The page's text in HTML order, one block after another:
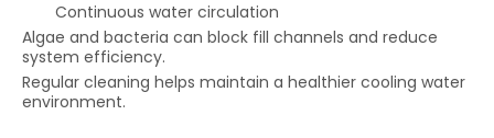
Continuous water circulation
Algae and bacteria can block fill channels and reduce
system efficiency.
Regular cleaning helps maintain a healthier cooling water
environment.